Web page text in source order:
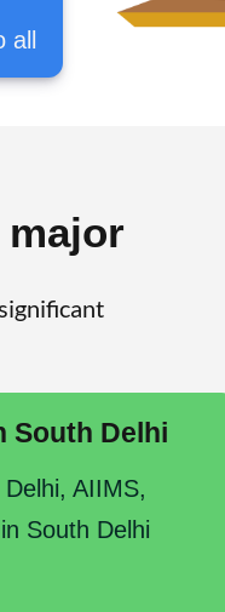
major
South Delhi
AIIMS,
South Delhi